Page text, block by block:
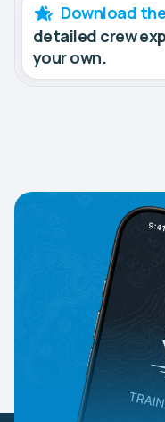
Download
detailed crew
your own.